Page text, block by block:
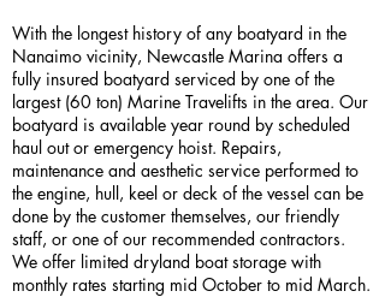
With the longest history of any boatyard in the
Nanaimo vicinity, Newcastle Marina offers a
fully insured boatyard serviced by one of the
largest (60 ton) Marine Travelifts in the area. Our
boatyard is available year round by scheduled
haul out or emergency hoist. Repairs,
maintenance and aesthetic service performed to
the engine, hull, keel or deck of the vessel can be
done by the customer themselves, our friendly
staff, or one of our recommended contractors.
We offer limited dryland boat storage with
monthly rates starting mid October to mid March.